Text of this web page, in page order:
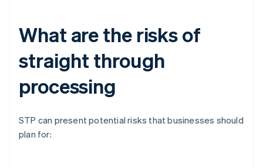
What are the risks of
straight through
processing
STP can present potential risks that businesses should
plan for: